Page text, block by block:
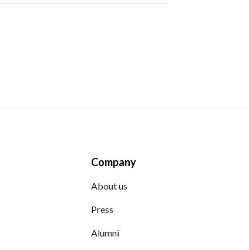
Company
About us
Press
Alumni